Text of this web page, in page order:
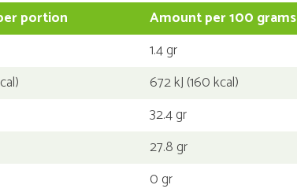
portion
Amount per 100 grams
1.4 gr
672 kJ (160 kcal)
32.4 gr
27.8 gr
0 gr